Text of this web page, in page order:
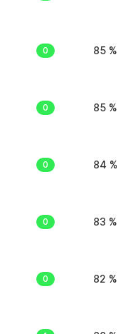
0 85 %
0 85 %
0 84 %
0 83 %
0 82 %